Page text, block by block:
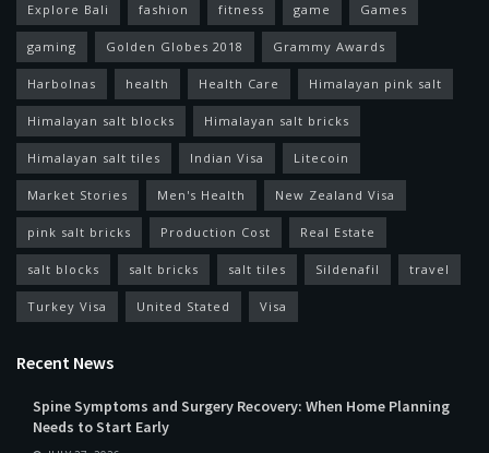
Explore Bali fashion fitness game Games
gaming Golden Globes 2018 Grammy Awards
Harbolnas health Health Care Himalayan pink salt
Himalayan salt blocks Himalayan salt bricks
Himalayan salt tiles Indian Visa Litecoin
Market Stories Men's Health New Zealand Visa
pink salt bricks Production Cost Real Estate
salt blocks salt bricks salt tiles Sildenafil travel
Turkey Visa United Stated Visa
Recent News
Spine Symptoms and Surgery Recovery: When Home Planning
Needs to Start Early